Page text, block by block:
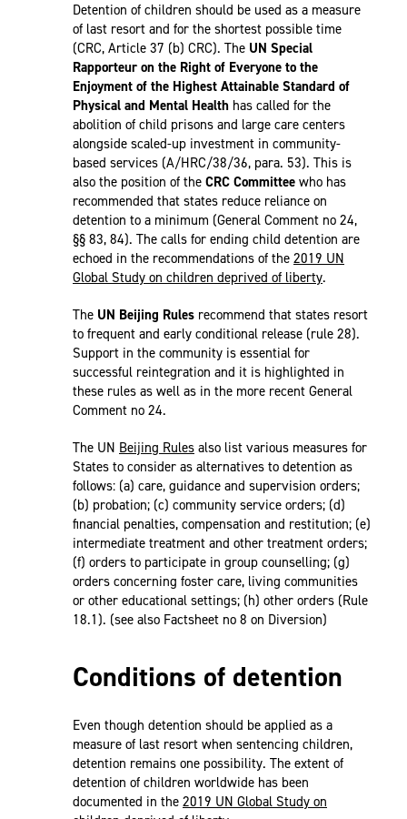
Detention of children should be used as a measure
of last resort and for the shortest possible time
(CRC, Article 37 (b) CRC). The UN Special
Rapporteur on the Right of Everyone to the
Enjoyment of the Highest Attainable Standard of
Physical and Mental Health has called for the
abolition of child prisons and large care centers
alongside scaled-up investment in community-
based services (A/HRC/38/36, para. 53). This is
also the position of the CRC Committee who has
recommended that states reduce reliance on
detention to a minimum (General Comment no 24,
§§ 83, 84). The calls for ending child detention are
echoed in the recommendations of the 2019 UN
Global Study on children deprived of liberty.
The UN Beijing Rules recommend that states resort
to frequent and early conditional release (rule 28).
Support in the community is essential for
successful reintegration and it is highlighted in
these rules as well as in the more recent General
Comment no 24.
The UN Beijing Rules also list various measures for
States to consider as alternatives to detention as
follows: (a) care, guidance and supervision orders;
(b) probation; (c) community service orders; (d)
financial penalties, compensation and restitution; (e)
intermediate treatment and other treatment orders;
(f) orders to participate in group counselling; (g)
orders concerning foster care, living communities
or other educational settings; (h) other orders (Rule
18.1). (see also Factsheet no 8 on Diversion)
Conditions of detention
Even though detention should be applied as a
measure of last resort when sentencing children,
detention remains one possibility. The extent of
detention of children worldwide has been
documented in the 2019 UN Global Study on